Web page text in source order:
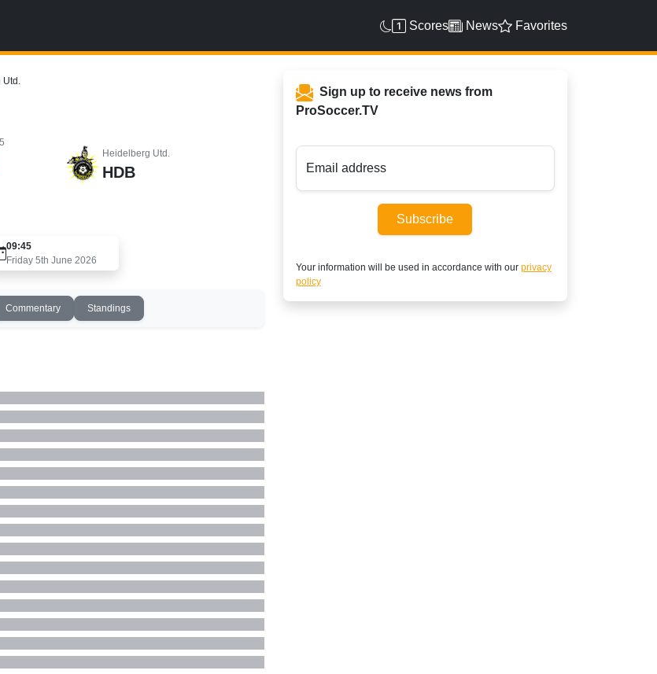
Scores News Favorites
Utd.
Heidelberg Utd.
HDB
09:45
Friday 5th June 2026
Commentary Standings
Sign up to receive news from
ProSoccer.TV
Email address
Subscribe
Your information will be used in accordance with our privacy
policy